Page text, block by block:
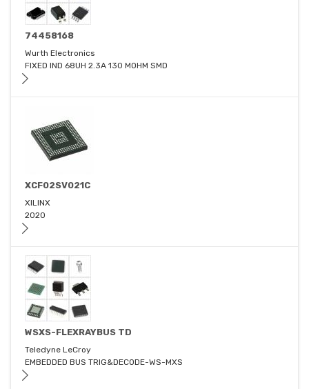
74458168
Wurth Electronics
FIXED IND 68UH 2.3A 130 MOHM SMD
XCF02SV021C
XILINX
2020
WSXS-FLEXRAYBUS TD
Teledyne LeCroy
EMBEDDED BUS TRIG&DECODE-WS-MXS